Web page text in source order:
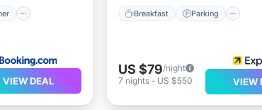
VIEW DEAL
Breakfast Parking
US $79/night
7 nights- US $550 VIEW